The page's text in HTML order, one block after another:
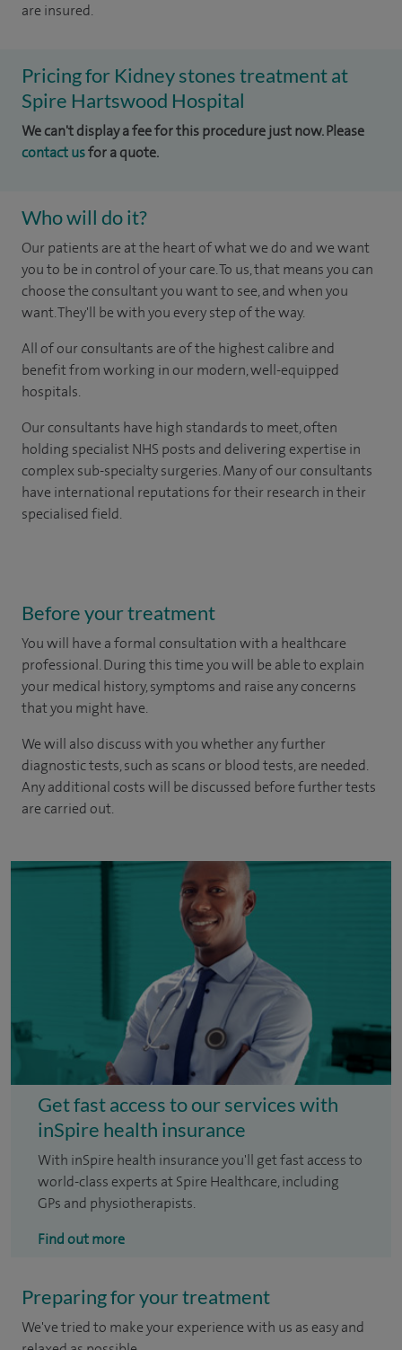
are insured.
Pricing for Kidney stones treatment at
Spire Hartswood Hospital
We can't display a fee for this procedure just now. Please
contact usfor a quote.
Who will do it?
Our patients are at the heart of what we do and we want
you to be in control of your care. To us, that means you can
choose the consultant you want to see, and when you
want. They'll be with you every step of the way.
All of our consultants are of the highest calibre and
benefit from working in our modern, well-equipped
hospitals.
Our consultants have high standards to meet, often
holding specialist NHS posts and delivering expertise in
complex sub-specialty surgeries. Many of our consultants
have international reputations for their research in their
specialised field.
Before your treatment
You will have a formal consultation with a healthcare
professional. During this time you will be able to explain
your medical history, symptoms and raise any concerns
that you might have.
We will also discuss with you whether any further
diagnostic tests, such as scans or blood tests, are needed.
Any additional costs will be discussed before further tests
are carried out.
Get fast access to our services with
inSpire health insurance
With inSpire health insurance you'll get fast access to
world-class experts at Spire Healthcare, including
GPs and physiotherapists.
Find out more
Preparing for your treatment
We've tried to make your experience with us as easy and